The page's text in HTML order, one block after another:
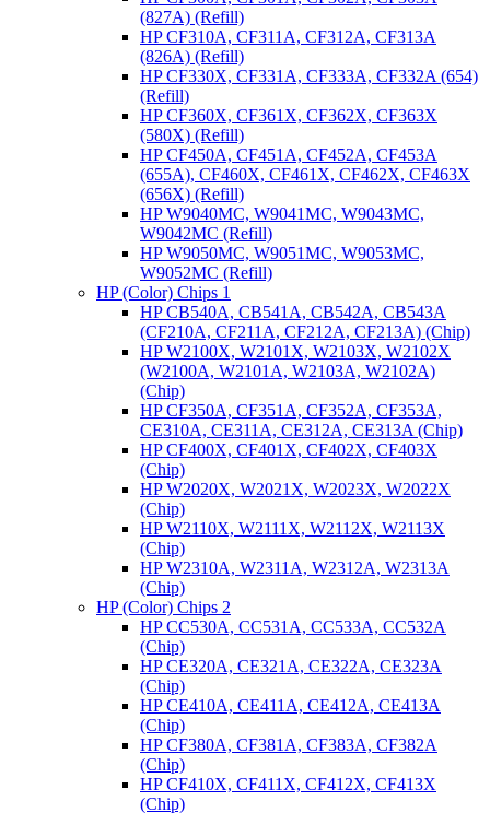
(827A) (Refill)
HP CF310A, CF311A, CF312A, CF313A
(826A) (Refill)
HP CF330X, CF331A, CF333A, CF332A (654)
(Refill)
HP CF360X, CF361X, CF362X, CF363X
(580X) (Refill)
HP CF450A, CF451A, CF452A, CF453A
(655A), CF460X, CF461X, CF462X, CF463X
(656X) (Refill)
HP W9040MC, W9041MC, W9043MC,
W9042MC (Refill)
HP W9050MC, W9051MC, W9053MC,
W9052MC (Refill)
HP (Color) Chips 1
HP CB540A, CB541A, CB542A, CB543A
(CF210A, CF211A, CF212A, CF213A) (Chip)
HP W2100X, W2101X, W2103X, W2102X
(W2100A, W2101A, W2103A, W2102A)
(Chip)
HP CF350A, CF351A, CF352A, CF353A,
CE310A, CE311A, CE312A, CE313A (Chip)
HP CF400X, CF401X, CF402X, CF403X
(Chip)
HP W2020X, W2021X, W2023X, W2022X
(Chip)
HP W2110X, W2111X, W2112X, W2113X
(Chip)
HP W2310A, W2311A, W2312A, W2313A
(Chip)
HP (Color) Chips 2
HP CC530A, CC531A, CC533A, CC532A
(Chip)
HP CE320A, CE321A, CE322A, CE323A
(Chip)
HP CE410A, CE411A, CE412A, CE413A
(Chip)
HP CF380A, CF381A, CF383A, CF382A
(Chip)
HP CF410X, CF411X, CF412X, CF413X
(Chip)